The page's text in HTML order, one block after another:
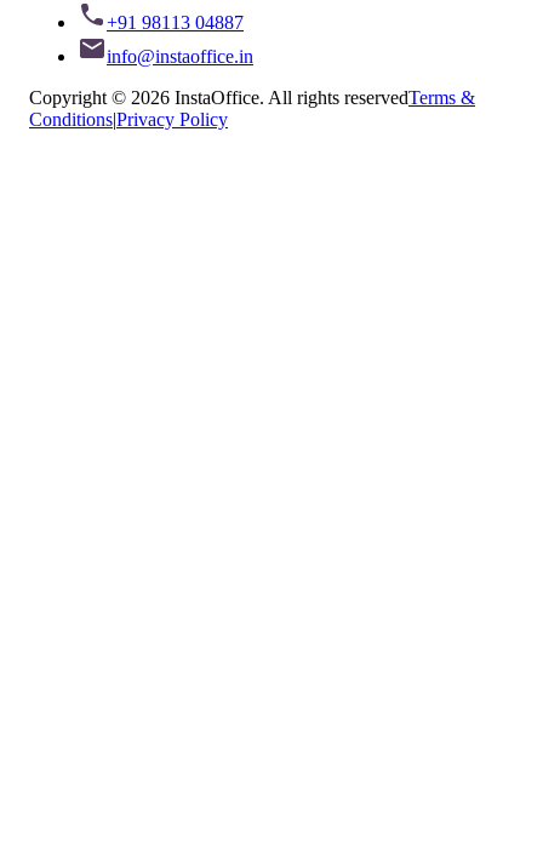
+91 98113 04887
info@instaoffice.in
Copyright © 2026 InstaOffice. All rights reservedTerms &
Conditions|Privacy Policy